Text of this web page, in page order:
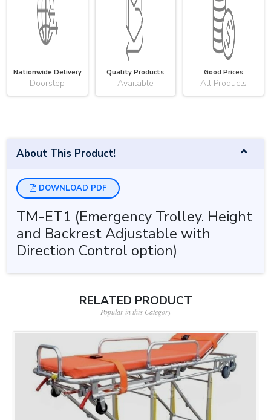
Nationwide Delivery
Doorstep
Quality Products
Available
Good Prices
All Products
About This Product!
DOWNLOAD PDF
TM-ET1 (Emergency Trolley. Height
and Backrest Adjustable with
Direction Control option)
RELATED PRODUCT
Popular in this Category